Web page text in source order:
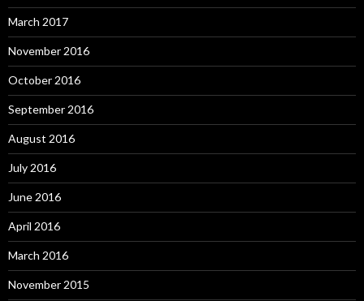
March 2017
November 2016
October 2016
September 2016
August 2016
July 2016
June 2016
April 2016
March 2016
November 2015